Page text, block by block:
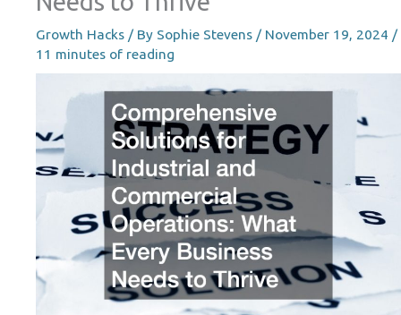
Growth Hacks / By Sophie Stevens / November 19, 2024 /
11 minutes of reading